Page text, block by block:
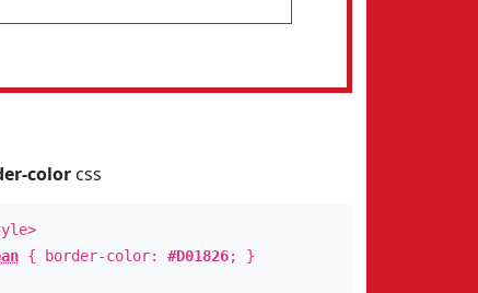
colorcss
{ border-color: #D01826; }